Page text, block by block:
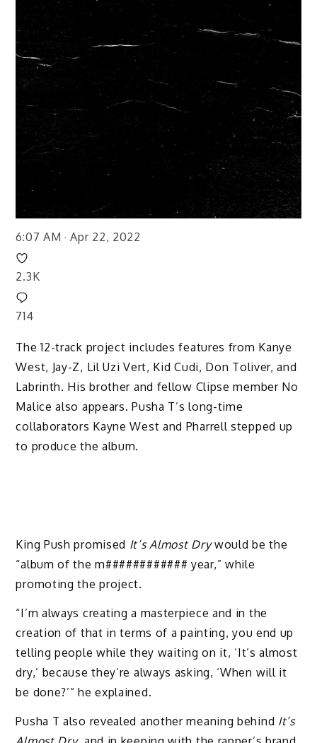
6:07 AM · Apr 22, 2022
2.3K
714
The 12-track project includes features from Kanye
West, Jay-Z, Lil Uzi Vert, Kid Cudi, Don Toliver, and
Labrinth. His brother and fellow Clipse member No
Malice also appears. Pusha T’s long-time
collaborators Kayne West and Pharrell stepped up
to produce the album.
King Push promised It’s Almost Drywould be the
“album of the m############ year,” while
promoting the project.
“I’m always creating a masterpiece and in the
creation of that in terms of a painting, you end up
telling people while they waiting on it, ‘It’s almost
dry,’ because they’re always asking, ‘When will it
be done?’” he explained.
Pusha T also revealed another meaning behind It’s